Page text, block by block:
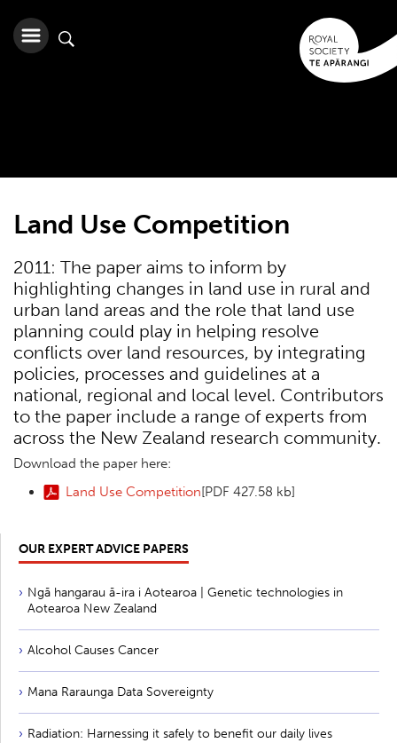
Land Use Competition
2011: The paper aims to inform by
highlighting changes in land use in rural and
urban land areas and the role that land use
planning could play in helping resolve
conflicts over land resources, by integrating
policies, processes and guidelines at a
national, regional and local level. Contributors
to the paper include a range of experts from
across the New Zealand research community.
Download the paper here:
Land Use Competition[PDF 427.58 kb]
OUR EXPERT ADVICE PAPERS
Ngā hangarau ā-ira i Aotearoa | Genetic technologies in
Aotearoa New Zealand
Alcohol Causes Cancer
Mana Raraunga Data Sovereignty
Radiation: Harnessing it safely to benefit our daily lives